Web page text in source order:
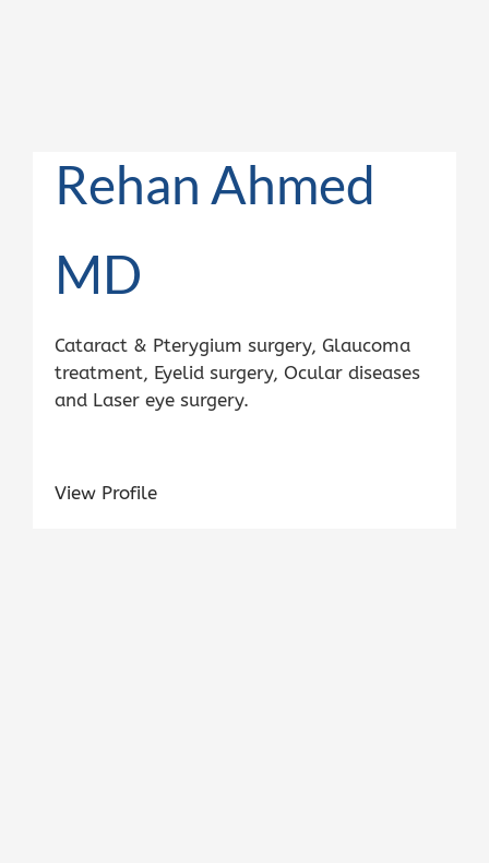
Rehan Ahmed
MD
Cataract & Pterygium surgery, Glaucoma
treatment, Eyelid surgery, Ocular diseases
and Laser eye surgery.
View Profile